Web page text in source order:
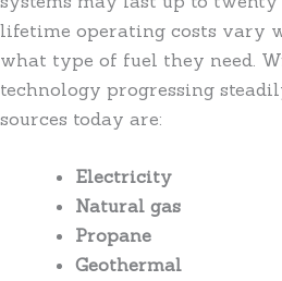
lifetime operating costs vary
what type of fuel they need.
technology progressing
sources today are:
Electricity
Natural gas
Propane
Geothermal